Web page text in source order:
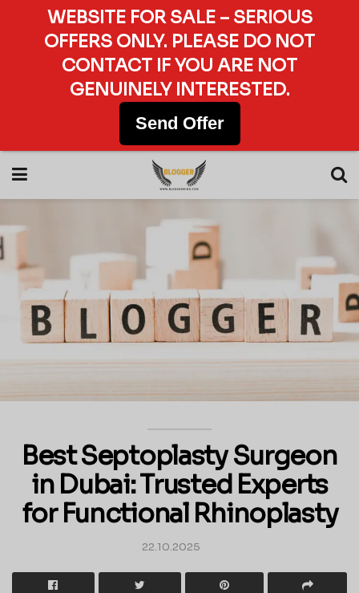
Best Septoplasty Surgeon
in Dubai: Trusted Experts
for Functional Rhinoplasty
22.10.2025
WEBSITE FOR SALE – SERIOUS
OFFERS ONLY. PLEASE DO NOT
CONTACT IF YOU ARE NOT
GENUINELY INTERESTED.
Send Offer